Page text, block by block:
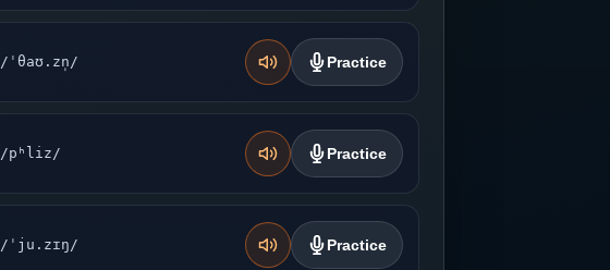
/ˈθaʊ.zn̩/ Practice
/pʰliz/ Practice
/ˈju.zɪŋ/ Practice